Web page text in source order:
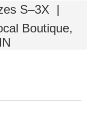
S–3X |
Boutique,